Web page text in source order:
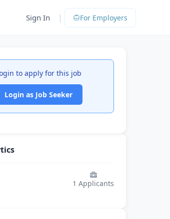
Sign In | For Employers
to apply for this job
Login as Job Seeker
1 Applicants